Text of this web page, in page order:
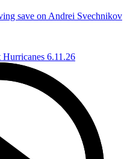
save on Andrei Svechnikov